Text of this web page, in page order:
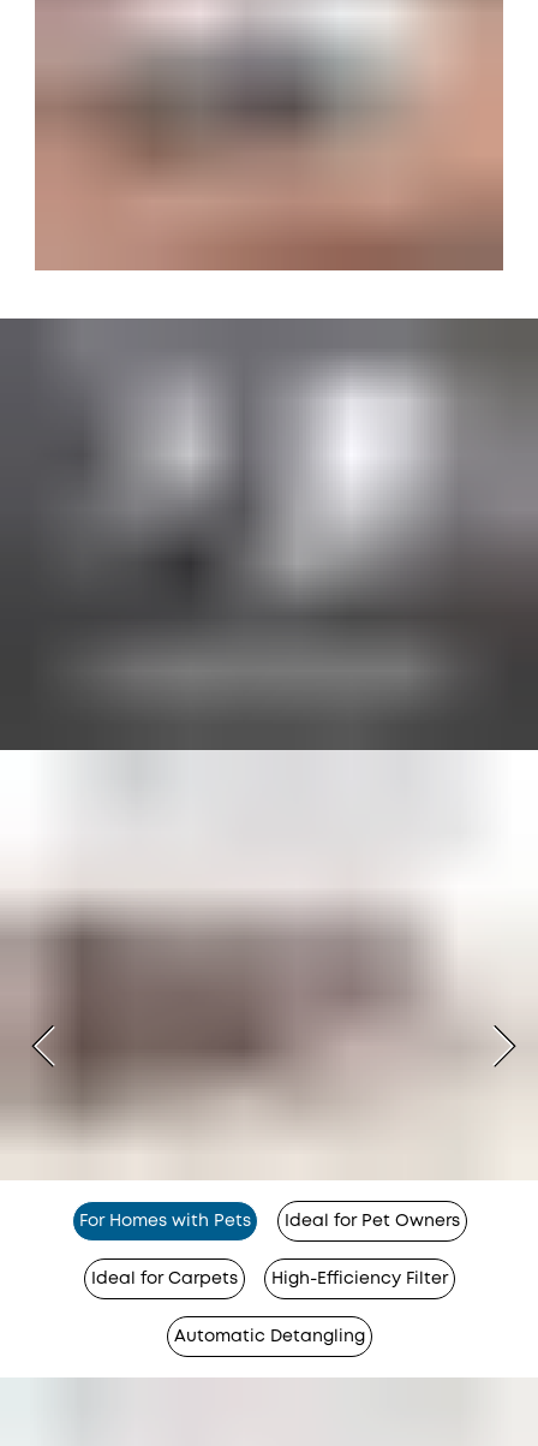
For Homes with Pets Ideal for Pet Owners
Ideal for Carpets High-Efficiency Filter
Automatic Detangling